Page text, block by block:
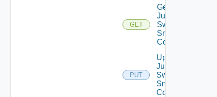
GET
Get
Juniper
Switch
Snmp
Config
PUT
Update
Juniper
Switch
Snmp
Config